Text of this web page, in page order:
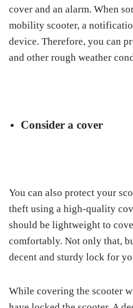
cover and an alarm. When
mobility scooter, a
device. Therefore, you can
and other rough weather
Consider a cover
You can also protect your
theft using a high-quality
should be lightweight to
comfortably. Not only that,
decent and sturdy lock for
While covering the scooter